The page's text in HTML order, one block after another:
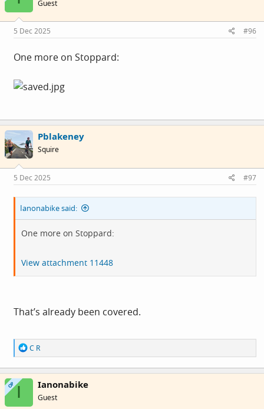
o
s
:
Guest
5 Dec 2025 #96
One more on Stoppard:
Pblakeney
Squire
5 Dec 2025 #97
Ianonabike said:
One more on Stoppard:
View attachment 11448
That’s already been covered.
R
e
a
c
o
C R
OP I Ianonabike
Guest